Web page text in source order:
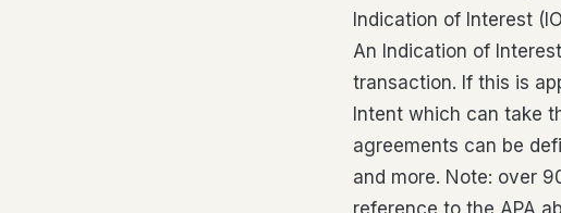
Indication of Interest
An Indication of
transaction. If this is
Intent which can take
agreements can be
and more. Note: over
reference to the APA